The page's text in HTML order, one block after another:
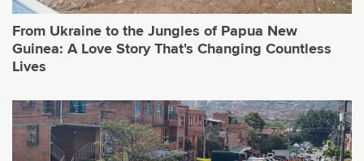
From Ukraine to the Jungles of Papua New
Guinea: A Love Story That's Changing Countless
Lives